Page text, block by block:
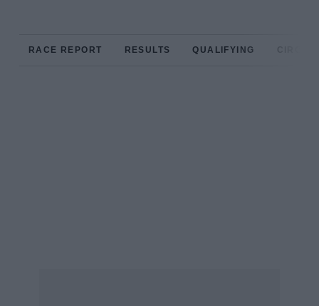
RACE REPORT RESULTS QUALIFYING